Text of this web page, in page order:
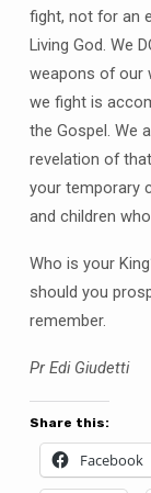
fight, not for an
Living God. We
weapons of our
we fight is
the Gospel. We
revelation of
your temporary
and children
Who is your
should you
remember.
Pr Edi Giudetti
Share this:
Facebook